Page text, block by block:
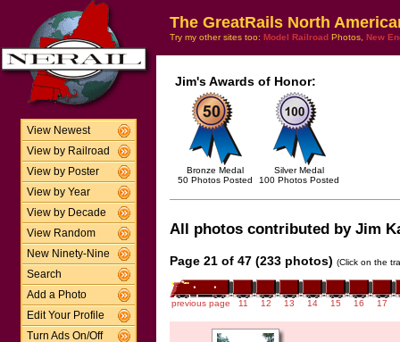
View Newest
View by Railroad
View by Poster
View by Year
View by Decade
View Random
New Ninety-Nine
Search
Add a Photo
Edit Your Profile
Turn Ads On/Off
The GreatRails North
Try my other sites too: Model Railroad Photos, New
Jim's Awards of Honor:
Bronze Medal
50 Photos Posted
Silver Medal
100 Photos Posted
All photos contributed by Jim
Page 21 of 47 (233 photos) (Click on the
previous page 11 12 13 14 15 16 17